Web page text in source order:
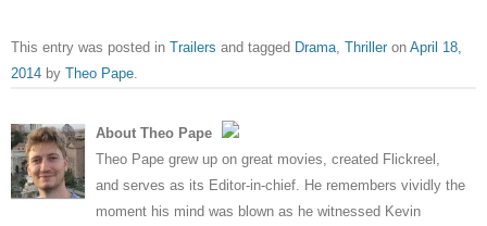
This entry was posted in Trailers and tagged Drama, Thriller on April 18,
2014 by Theo Pape.
About Theo Pape
Theo Pape grew up on great movies, created Flickreel,
and serves as its Editor-in-chief. He remembers vividly the
moment his mind was blown as he witnessed Kevin